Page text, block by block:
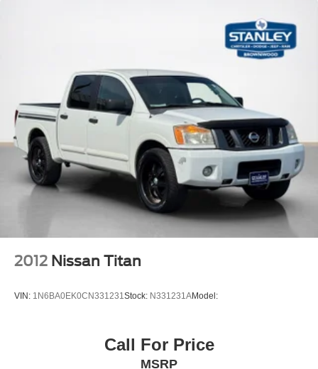
Front Center Armrest w/Storage and Rear Center
Seats w/Cloth Back Material
4 way front headrests
Sentry Key Immobilizer
Air Filtration
1 12V DC Power Outlet
Side Impact Beams
Dual Stage Driver And Passenger Seat-Mounted Side
Tire Specific Low Tire Pressure Warning
Curtain 1st And 2nd Row Airbags
Rear Center 3 Point, Height Adjusters and
2012 Nissan Titan
VIN: 1N6BA0EK0CN331231Stock: N331231AModel:
Call For Price
MSRP